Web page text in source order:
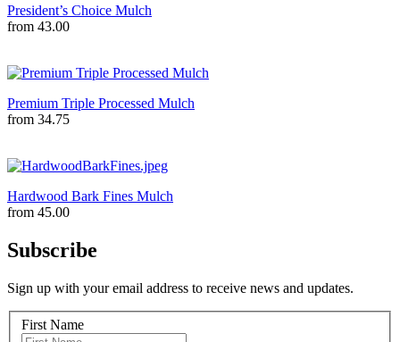
President’s Choice Mulch
from 43.00
Premium Triple Processed Mulch
from 34.75
Hardwood Bark Fines Mulch
from 45.00
Subscribe
Sign up with your email address to receive news and updates.
First Name